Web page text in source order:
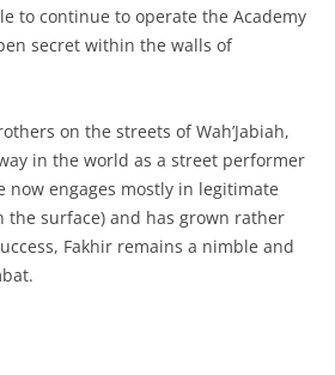
to continue to operate the Academy
secret within the walls of
on the streets of Wah’Jabiah,
in the world as a street performer
now engages mostly in legitimate
the surface) and has grown rather
Fakhir remains a nimble and